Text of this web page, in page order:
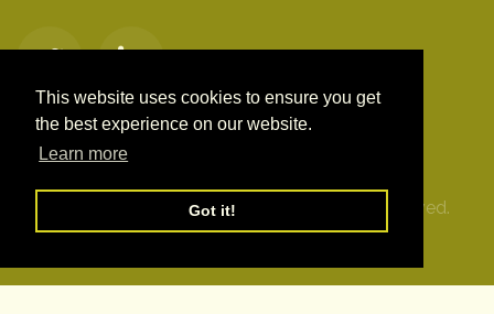
This website uses cookies to ensure you get
the best experience on our website.
Learn more
Got it!
© Clover Technologies S.L. 2019. All Rights Reserved.